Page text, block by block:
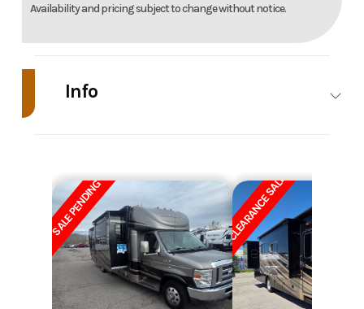
Availability and pricing subject to change without notice.
Info
Model Minnie Winnie Year
Price 39900
Stock
Number
Category Motor Home Subcategory
SALE PENDING CLEARANCE SALE